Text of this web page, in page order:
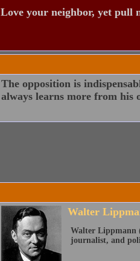
Love your neighbor, yet pull
The opposition is
always learns more from his
Walter
Walter Lippmann
journalist, and